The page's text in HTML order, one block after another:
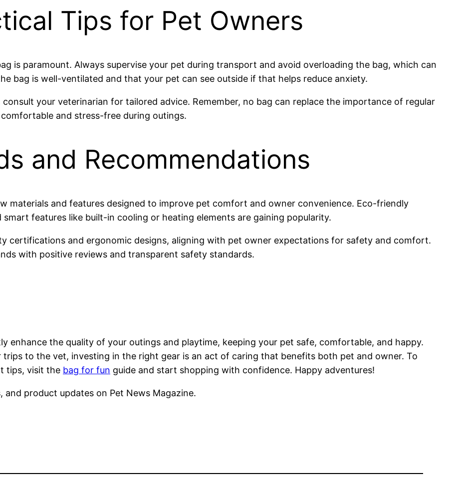
Tips for Pet Owners
is paramount. Always supervise your pet during transport and avoid overloading the bag, which can
bag is well-ventilated and that your pet can see outside if that helps reduce anxiety.
your veterinarian for tailored advice. Remember, no bag can replace the importance of regular
and stress-free during outings.
and Recommendations
materials and features designed to improve pet comfort and owner convenience. Eco-friendly
features like built-in cooling or heating elements are gaining popularity.
certifications and ergonomic designs, aligning with pet owner expectations for safety and comfort.
with positive reviews and transparent safety standards.
enhance the quality of your outings and playtime, keeping your pet safe, comfortable, and happy.
to the vet, investing in the right gear is an act of caring that benefits both pet and owner. To
tips, visit the bag for fun guide and start shopping with confidence. Happy adventures!
and product updates on Pet News Magazine.